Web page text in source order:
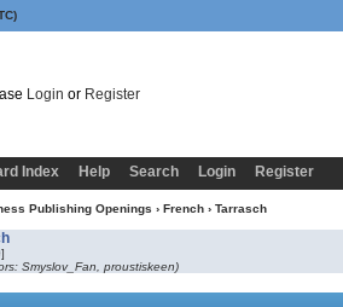
Login or Register
Index Help Search Login Register
Publishing Openings › French› Tarrasch
Smyslov_Fan, proustiskeen)